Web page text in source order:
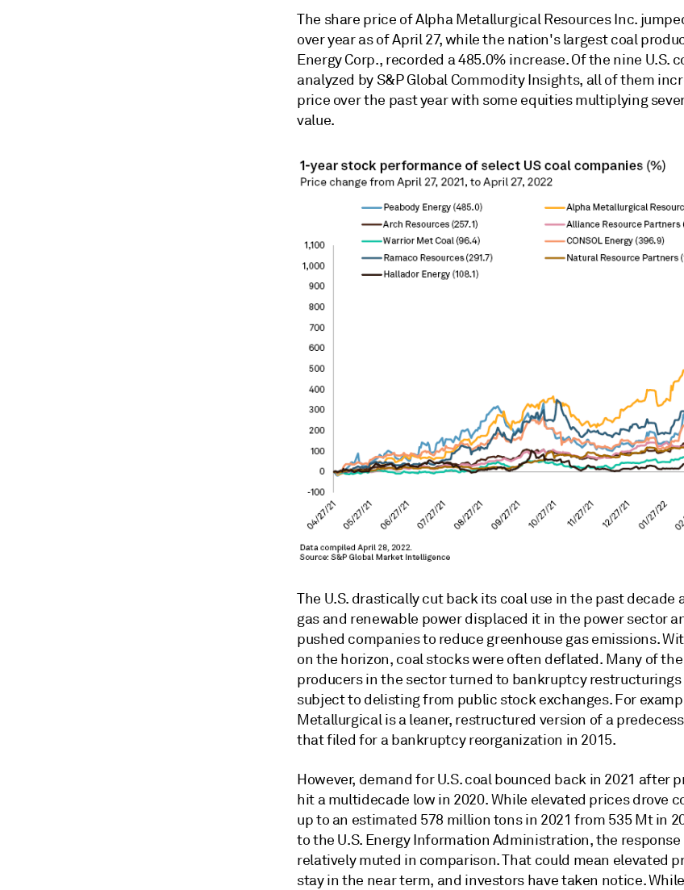
The share price of Alpha Metallurgical Resources Inc.
over year as of April 27, while the nation's largest coal
Energy Corp., recorded a 485.0% increase. Of the nine U.S.
analyzed by S&P Global Commodity Insights, all of them
price over the past year with some equities multiplying
value.
The U.S. drastically cut back its coal use in the past decade
gas and renewable power displaced it in the power sector
pushed companies to reduce greenhouse gas emissions.
on the horizon, coal stocks were often deflated. Many of
producers in the sector turned to bankruptcy restructurings
subject to delisting from public stock exchanges. For
Metallurgical is a leaner, restructured version of a
that filed for a bankruptcy reorganization in 2015.
However, demand for U.S. coal bounced back in 2021 after
hit a multidecade low in 2020. While elevated prices drove
up to an estimated 578 million tons in 2021 from 535 Mt in
to the U.S. Energy Information Administration, the response
relatively muted in comparison. That could mean elevated
stay in the near term, and investors have taken notice.